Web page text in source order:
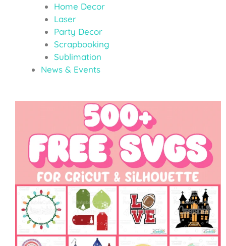
Home Decor
Laser
Party Decor
Scrapbooking
Sublimation
News & Events